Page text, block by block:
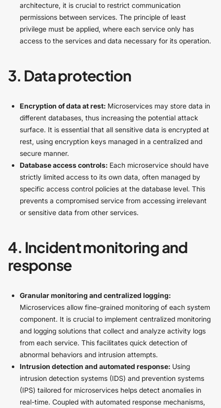
architecture, it is crucial to restrict communication
permissions between services. The principle of least
privilege must be applied, where each service only has
access to the services and data necessary for its operation.
3. Data protection
Encryption of data at rest: Microservices may store data in
different databases, thus increasing the potential attack
surface. It is essential that all sensitive data is encrypted at
rest, using encryption keys managed in a centralized and
secure manner.
Database access controls: Each microservice should have
strictly limited access to its own data, often managed by
specific access control policies at the database level. This
prevents a compromised service from accessing irrelevant
or sensitive data from other services.
4. Incident monitoring and
response
Granular monitoring and centralized logging:
Microservices allow fine-grained monitoring of each system
component. It is crucial to implement centralized monitoring
and logging solutions that collect and analyze activity logs
from each service. This facilitates quick detection of
abnormal behaviors and intrusion attempts.
Intrusion detection and automated response: Using
intrusion detection systems (IDS) and prevention systems
(IPS) tailored for microservices helps detect anomalies in
real-time. Coupled with automated response mechanisms,